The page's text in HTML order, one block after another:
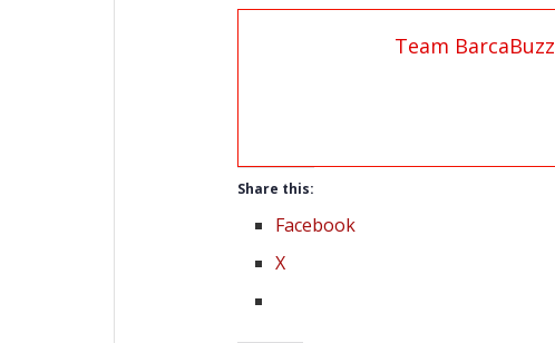
Team BarcaBuzz
Share this:
Facebook
X